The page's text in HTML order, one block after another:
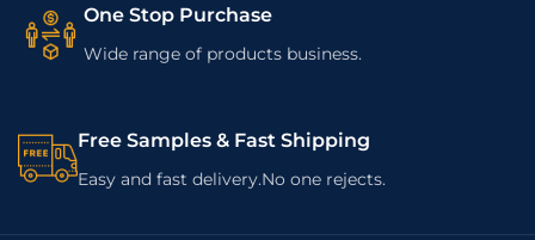
One Stop Purchase
Wide range of products business.
Free Samples & Fast Shipping
Easy and fast delivery.No one rejects.